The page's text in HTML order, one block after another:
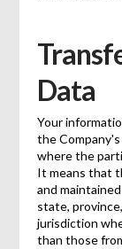
Data
Your
the
where the
It means that
and
state,
jurisdiction
than those